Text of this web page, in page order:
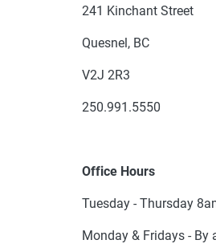
241 Kinchant Street
Quesnel, BC
V2J 2R3
250.991.5550
Office Hours
Tuesday - Thursday
Monday & Fridays - By